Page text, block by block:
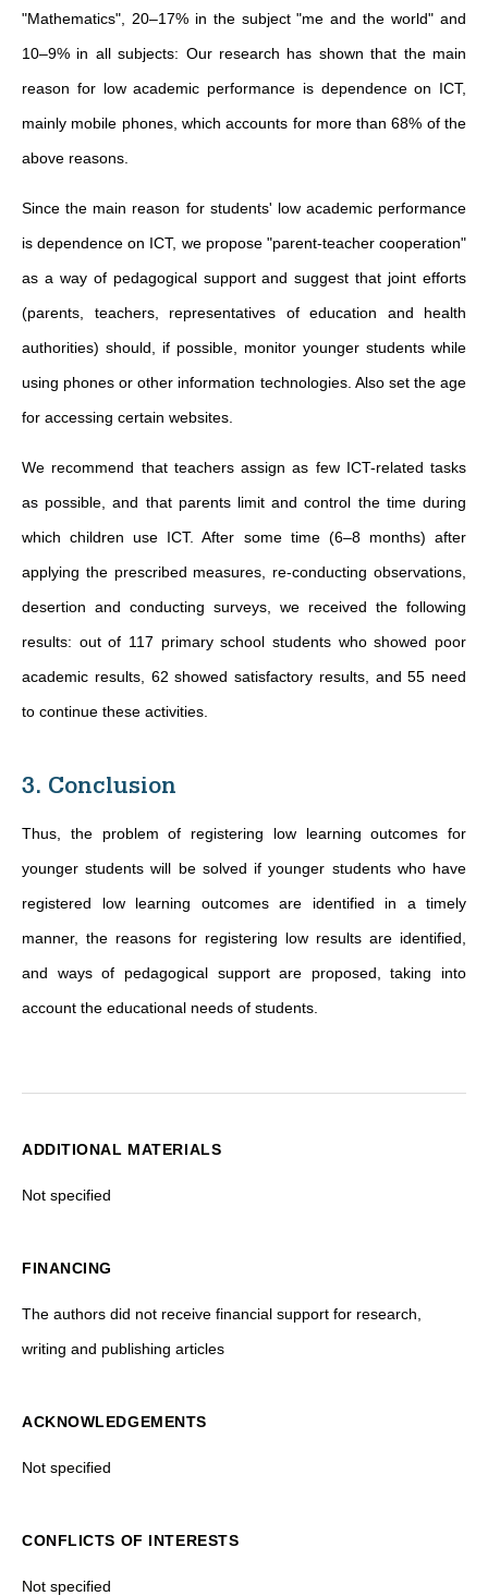
"Mathematics", 20–17% in the subject "me and the world" and
10–9% in all subjects: Our research has shown that the main
reason for low academic performance is dependence on ICT,
mainly mobile phones, which accounts for more than 68% of the
above reasons.
Since the main reason for students' low academic performance
is dependence on ICT, we propose "parent-teacher cooperation"
as a way of pedagogical support and suggest that joint efforts
(parents, teachers, representatives of education and health
authorities) should, if possible, monitor younger students while
using phones or other information technologies. Also set the age
for accessing certain websites.
We recommend that teachers assign as few ICT-related tasks
as possible, and that parents limit and control the time during
which children use ICT. After some time (6–8 months) after
applying the prescribed measures, re-conducting observations,
desertion and conducting surveys, we received the following
results: out of 117 primary school students who showed poor
academic results, 62 showed satisfactory results, and 55 need
to continue these activities.
3. Conclusion
Thus, the problem of registering low learning outcomes for
younger students will be solved if younger students who have
registered low learning outcomes are identified in a timely
manner, the reasons for registering low results are identified,
and ways of pedagogical support are proposed, taking into
account the educational needs of students.
ADDITIONAL MATERIALS
Not specified
FINANCING
The authors did not receive financial support for research,
writing and publishing articles
ACKNOWLEDGEMENTS
Not specified
CONFLICTS OF INTERESTS
Not specified